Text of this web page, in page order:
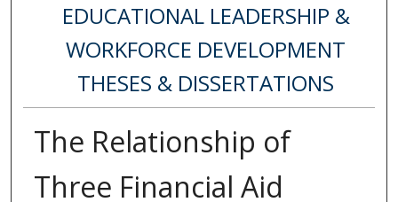
EDUCATIONAL LEADERSHIP &
WORKFORCE DEVELOPMENT
THESES & DISSERTATIONS
The Relationship of
Three Financial Aid